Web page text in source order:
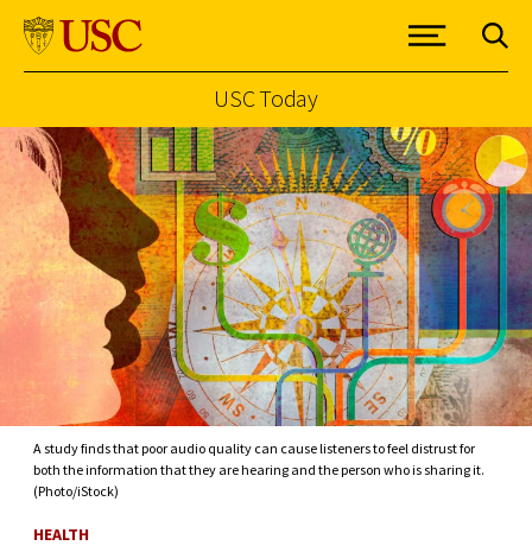
Skip to Content
USC Today
A study finds that poor audio quality can cause listeners to feel distrust for
both the information that they are hearing and the person who is sharing it.
(Photo/iStock)
HEALTH